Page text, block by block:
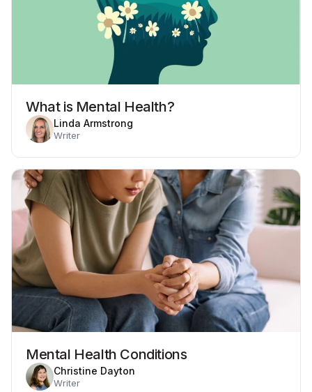
What is Mental Health?
Linda Armstrong
Writer
Mental Health Conditions
Christine Dayton
Writer